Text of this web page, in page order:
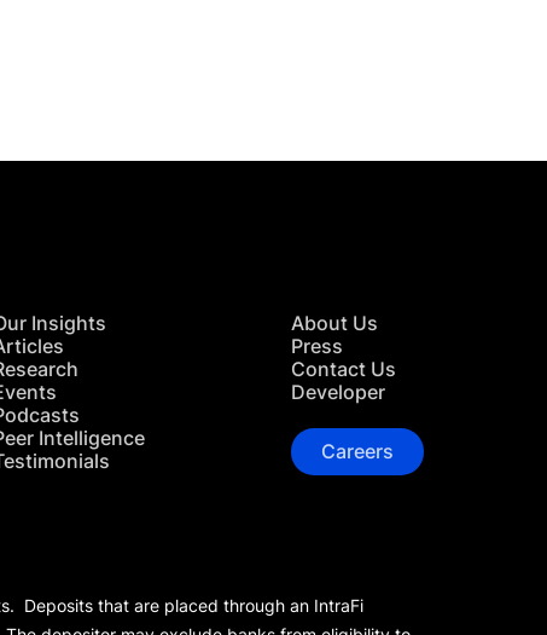
Insights
Intelligence
About Us
Press
Contact Us
Developer
Careers
Deposits that are placed through an IntraFi